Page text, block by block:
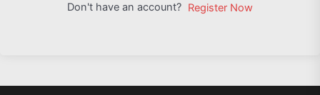
Don't have an account? Register Now